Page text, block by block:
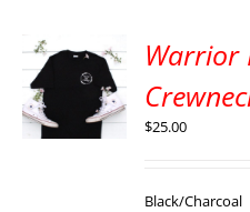
Warrior
$25.00
Black/Charcoal